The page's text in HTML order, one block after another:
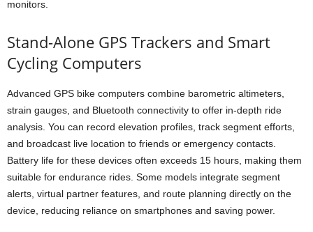
monitors.
Stand-Alone GPS Trackers and Smart
Cycling Computers
Advanced GPS bike computers combine barometric altimeters,
strain gauges, and Bluetooth connectivity to offer in-depth ride
analysis. You can record elevation profiles, track segment efforts,
and broadcast live location to friends or emergency contacts.
Battery life for these devices often exceeds 15 hours, making them
suitable for endurance rides. Some models integrate segment
alerts, virtual partner features, and route planning directly on the
device, reducing reliance on smartphones and saving power.